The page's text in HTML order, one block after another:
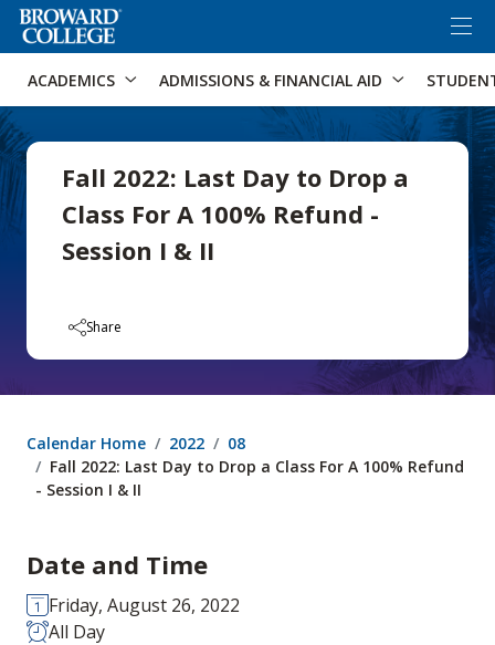
Accessibility Options: Skip to Search
ACADEMICS ADMISSIONS & FINANCIAL AID
Fall 2022: Last Day to Drop a
Class For A 100% Refund -
Session I & II
Share
Calendar Home 2022
08
Fall 2022: Last Day to Drop a Class For A 100% Refund
- Session I & II
Date and Time
Friday, August 26, 2022
All Day